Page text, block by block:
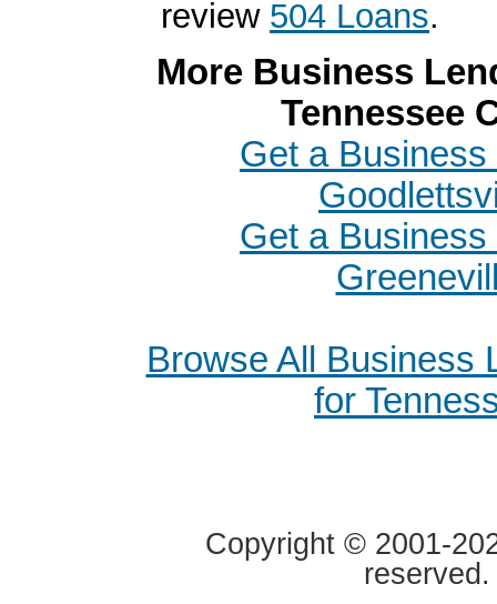
review 504 Loans.
More Business
Tennessee
Get a Business
Get a Business
Browse All Business
for
Copyright © 2001-
reserved.